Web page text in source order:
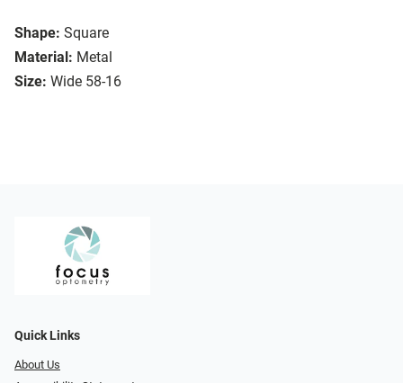
Shape: Square
Material: Metal
Size: Wide 58-16
Quick Links
About Us